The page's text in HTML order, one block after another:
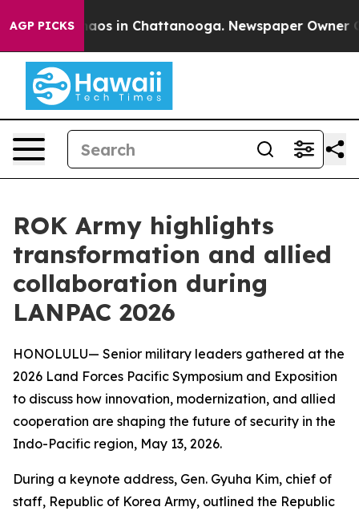
AGP PICKSChaos in Chattanooga. Newspaper Owner
ROK Army highlights
transformation and allied
collaboration during
LANPAC 2026
HONOLULU— Senior military leaders gathered at the
2026 Land Forces Pacific Symposium and Exposition
to discuss how innovation, modernization, and allied
cooperation are shaping the future of security in the
Indo-Pacific region, May 13, 2026.
During a keynote address, Gen. Gyuha Kim, chief of
staff, Republic of Korea Army, outlined the Republic